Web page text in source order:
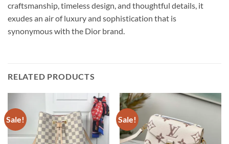
craftsmanship, timeless design, and thoughtful details, it
exudes an air of luxury and sophistication that is
synonymous with the Dior brand.
RELATED PRODUCTS
Sale! Sale!